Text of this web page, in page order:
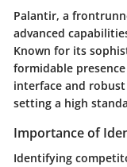
Palantir, a
advanced
Known for its
formidable
interface and
setting a high
Importance of
Identifying